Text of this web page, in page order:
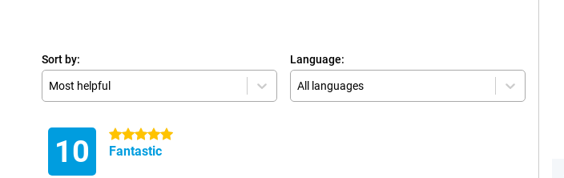
Sort by:
Most helpful
Language:
All languages
10 5 stars
Fantastic